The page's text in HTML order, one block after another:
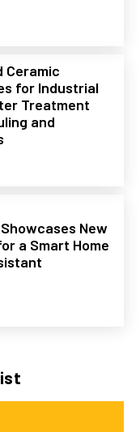
Ceramic
for Industrial
Treatment
and
New
a Smart Home